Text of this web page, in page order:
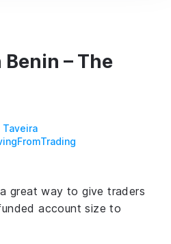
Benin – The
Taveira
great way to give traders
account size to